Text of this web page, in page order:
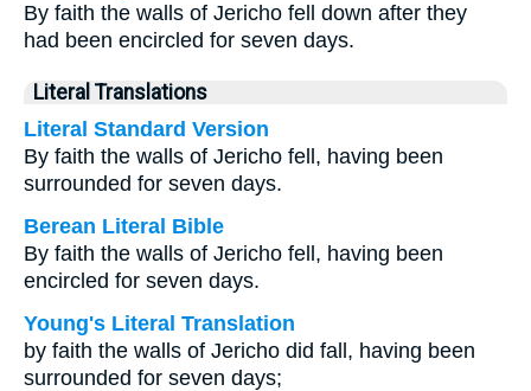
By faith the walls of Jericho fell down after they
had been encircled for seven days.
Literal Translations
Literal Standard Version
By faith the walls of Jericho fell, having been
surrounded for seven days.
Berean Literal Bible
By faith the walls of Jericho fell, having been
encircled for seven days.
Young's Literal Translation
by faith the walls of Jericho did fall, having been
surrounded for seven days;